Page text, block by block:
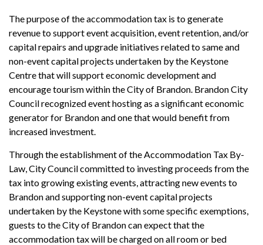
The purpose of the accommodation tax is to generate
revenue to support event acquisition, event retention, and/or
capital repairs and upgrade initiatives related to same and
non-event capital projects undertaken by the Keystone
Centre that will support economic development and
encourage tourism within the City of Brandon. Brandon City
Council recognized event hosting as a significant economic
generator for Brandon and one that would benefit from
increased investment.
Through the establishment of the Accommodation Tax By-
Law, City Council committed to investing proceeds from the
tax into growing existing events, attracting new events to
Brandon and supporting non-event capital projects
undertaken by the Keystone with some specific exemptions,
guests to the City of Brandon can expect that the
accommodation tax will be charged on all room or bed